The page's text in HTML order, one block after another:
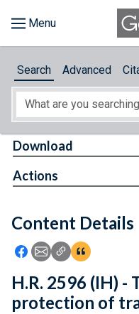
About
Feedback
Search Advanced
Content Details
Icon: Share using
Icon: Share using
Icon: Copy Link
Icon:View
Download
Actions
H.R. 2596 (IH)
protection of